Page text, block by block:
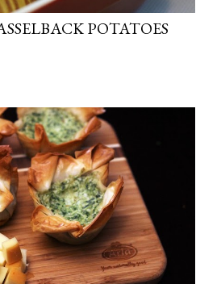
POTATOES